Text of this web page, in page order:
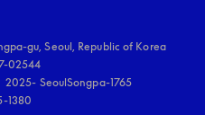
gu, Seoul, Republic of Korea
02544
SeoulSongpa-1765
1380